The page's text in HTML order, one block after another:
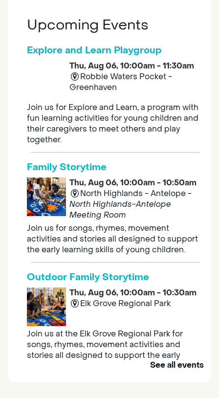
Upcoming Events
Explore and Learn Playgroup
Thu, Aug 06, 10:00am - 11:30am
Robbie Waters Pocket -
Greenhaven
Join us for Explore and Learn, a program with
fun learning activities for young children and
their caregivers to meet others and play
together.
Family Storytime
Thu, Aug 06, 10:00am - 10:50am
North Highlands - Antelope -
North Highlands-Antelope
Meeting Room
Join us for songs, rhymes, movement
activities and stories all designed to support
the early learning skills of young children.
Outdoor Family Storytime
Thu, Aug 06, 10:00am - 10:30am
Elk Grove Regional Park
Join us at the Elk Grove Regional Park for
songs, rhymes, movement activities and
stories all designed to support the early
See all events